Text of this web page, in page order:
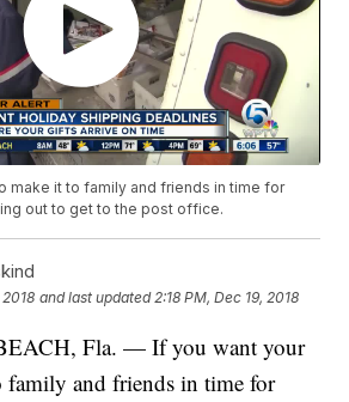
make it to family and friends in time for
out to get to the post office.
2018 and last updated 2:18 PM, Dec 19, 2018
Fla. — If you want your
family and friends in time for